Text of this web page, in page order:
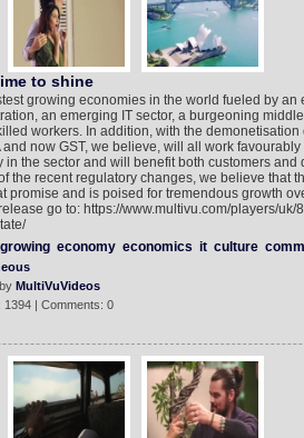
to shine
growing economies in the world fueled by an
an emerging IT sector, a burgeoning
workers. In addition, with the demonetisation
now GST, we believe, will all work
in the sector and will benefit both customers and
the recent regulatory changes, we believe that
promise and is poised for tremendous growth
go to: https://www.multivu.com/players/
growing economy economics it culture
MultiVuVideos
1394 | Comments: 0